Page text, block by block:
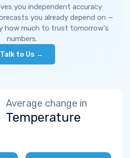
you independent accuracy
you already depend on —
how much to trust tomorrow's
numbers.
Talk to Us →
Average change in
Temperature